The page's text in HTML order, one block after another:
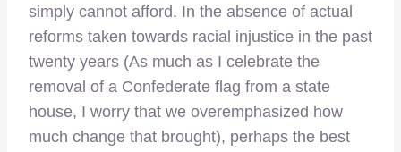
simply cannot afford. In the absence of actual
reforms taken towards racial injustice in the past
twenty years (As much as I celebrate the
removal of a Confederate flag from a state
house, I worry that we overemphasized how
much change that brought), perhaps the best